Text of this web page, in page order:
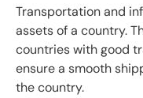
Transportation and
assets of a country.
countries with good
ensure a smooth
the country.